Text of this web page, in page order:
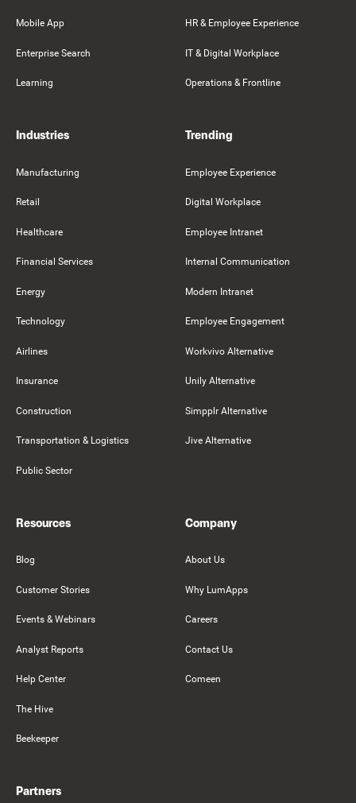
Mobile App
Enterprise Search
Learning
HR & Employee Experience
IT & Digital Workplace
Operations & Frontline
Industries
Manufacturing
Retail
Healthcare
Financial Services
Energy
Technology
Airlines
Insurance
Construction
Transportation & Logistics
Public Sector
Trending
Employee Experience
Digital Workplace
Employee Intranet
Internal Communication
Modern Intranet
Employee Engagement
Workvivo Alternative
Unily Alternative
Simpplr Alternative
Jive Alternative
Resources
Blog
Customer Stories
Events & Webinars
Analyst Reports
Help Center
The Hive
Beekeeper
Company
About Us
Why LumApps
Careers
Contact Us
Comeen
Partners